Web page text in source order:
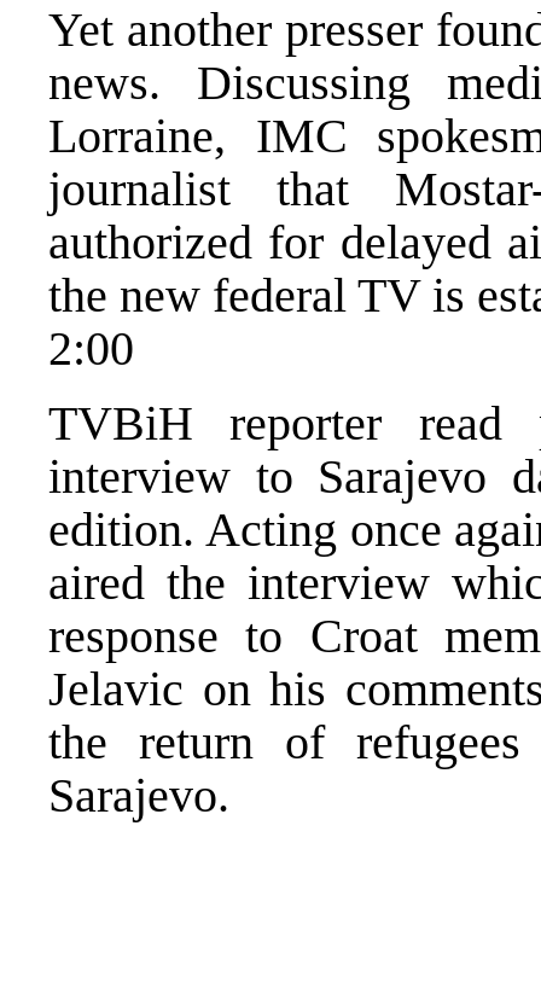
Yet another presser
news. Discussing
Lorraine, IMC
journalist that
authorized for delayed
the new federal TV is
2:00
TVBiH reporter read
interview to Sarajevo
edition. Acting once
aired the interview
response to Croat
Jelavic on his
the return of
Sarajevo.